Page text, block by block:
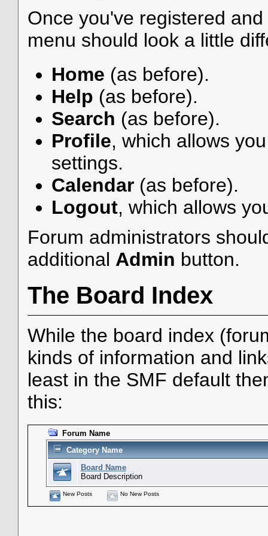
Once you've registered
menu should look a little
Home (as before).
Help (as before).
Search (as before).
Profile, which allows
settings.
Calendar(as before).
Logout, which allows
Forum administrators
additional Admin button.
The Board Index
While the board index
kinds of information and
least in the SMF default
this:
Forum Name
Category Name
Board Name
Board Description
New Posts No New Posts